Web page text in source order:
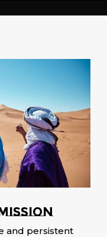
and persistent